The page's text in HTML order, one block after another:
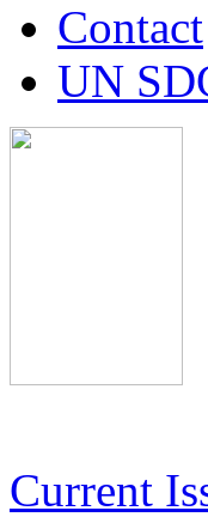
Contact
UN
Current